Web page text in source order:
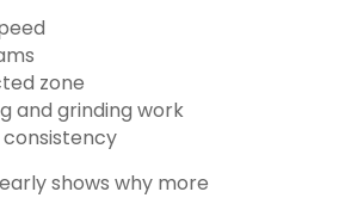
zone
and grinding work
shows why more